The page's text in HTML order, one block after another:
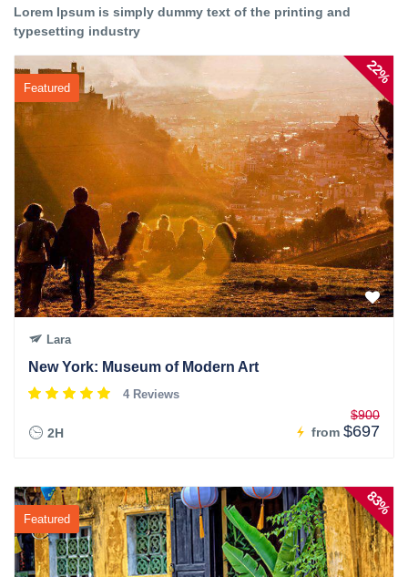
Lorem Ipsum is simply dummy text of the printing and
typesetting industry
Featured
22%
Lara
New York: Museum of Modern Art
4 Reviews
2H from
$900
$697
Featured
83%